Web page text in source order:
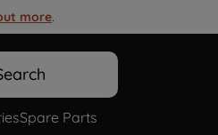
more.
Spare Parts